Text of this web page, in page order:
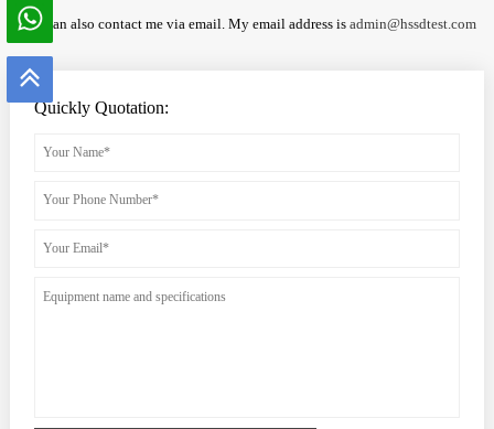
You can also contact me via email. My email address is admin@hssdtest.com
Quickly Quotation: